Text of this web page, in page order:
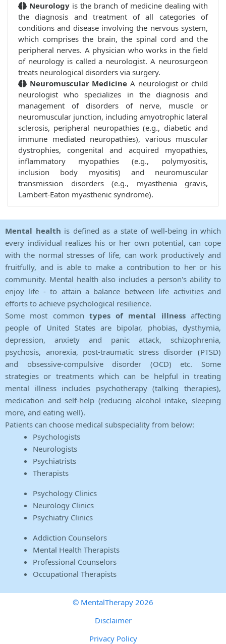
Neurology is the branch of medicine dealing with
the diagnosis and treatment of all categories of
conditions and disease involving the nervous system,
which comprises the brain, the spinal cord and the
peripheral nerves. A physician who works in the field
of neurology is called a neurologist. A neurosurgeon
treats neurological disorders via surgery.
Neuromuscular Medicine A neurologist or child
neurologist who specializes in the diagnosis and
management of disorders of nerve, muscle or
neuromuscular junction, including amyotrophic lateral
sclerosis, peripheral neuropathies (e.g., diabetic and
immune mediated neuropathies), various muscular
dystrophies, congenital and acquired myopathies,
inflammatory myopathies (e.g., polymyositis,
inclusion body myositis) and neuromuscular
transmission disorders (e.g., myasthenia gravis,
Lambert-Eaton myasthenic syndrome).
Mental health is defined as a state of well-being in which
every individual realizes his or her own potential, can cope
with the normal stresses of life, can work productively and
fruitfully, and is able to make a contribution to her or his
community. Mental health also includes a person's ability to
enjoy life - to attain a balance between life activities and
efforts to achieve psychological resilience.
Some most common types of mental illnessaffecting
people of United States are bipolar, phobias, dysthymia,
depression, anxiety and panic attack, schizophrenia,
psychosis, anorexia, post-traumatic stress disorder (PTSD)
and obsessive-compulsive disorder (OCD) etc. Some
strategies or treatments which can be helpful in treating
mental illness includes psychotherapy (talking therapies),
medication and self-help (reducing alcohol intake, sleeping
more, and eating well).
Patients can choose medical subspeciality from below:
Psychologists
Neurologists
Psychiatrists
Therapists
Psychology Clinics
Neurology Clinics
Psychiatry Clinics
Addiction Counselors
Mental Health Therapists
Professional Counselors
Occupational Therapists
© MentalTherapy 2026
Disclaimer
Privacy Policy